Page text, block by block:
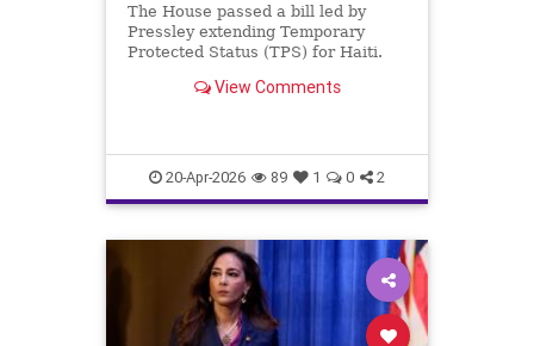
The House passed a bill led by
Pressley extending Temporary
Protected Status (TPS) for Haiti.
View Comments
20-Apr-2026 89 1 0 2